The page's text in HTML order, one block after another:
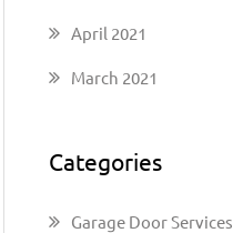
April 2021
March 2021
Categories
Garage Door Services